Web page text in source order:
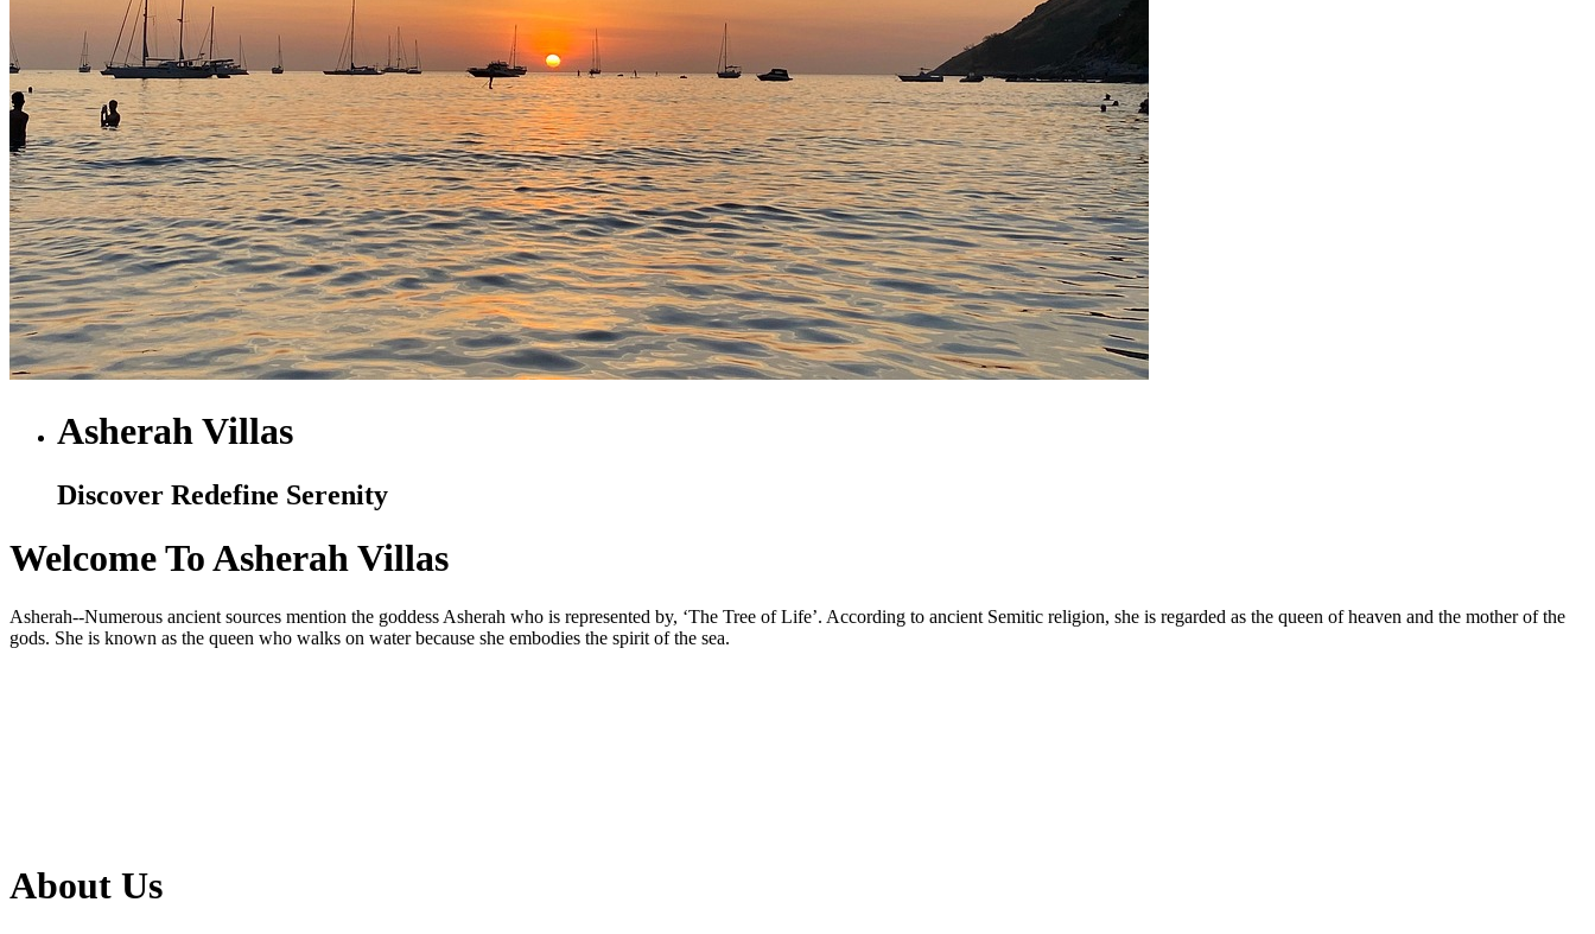
Asherah Villas
Discover Redefine Serenity
Welcome To Asherah Villas
Asherah--Numerous ancient sources mention the goddess Asherah who is represented by, ‘The Tree of Life’. According to ancient Semitic religion, she is regarded as the queen of heaven and the mother of the
gods. She is known as the queen who walks on water because she embodies the spirit of the sea.
About Us